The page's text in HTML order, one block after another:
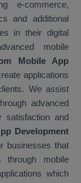
e-commerce,
and additional
in their digital
mobile
Mobile App
applications
We assist
advanced
satisfaction and
Development
businesses that
through mobile
which